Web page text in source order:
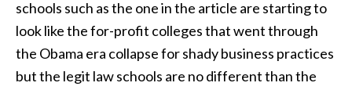
schools such as the one in the article are starting to
look like the for-profit colleges that went through
the Obama era collapse for shady business practices
but the legit law schools are no different than the